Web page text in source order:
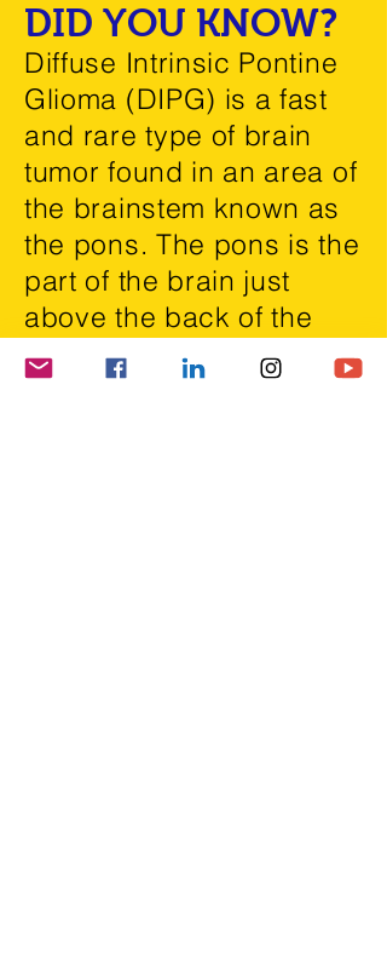
DID YOU KNOW?
Diffuse Intrinsic Pontine
Glioma (DIPG) is a fast
and rare type of brain
tumor found in an area of
the brainstem known as
the pons. The pons is the
part of the brain just
above the back of the
neck and connected to
the spine.